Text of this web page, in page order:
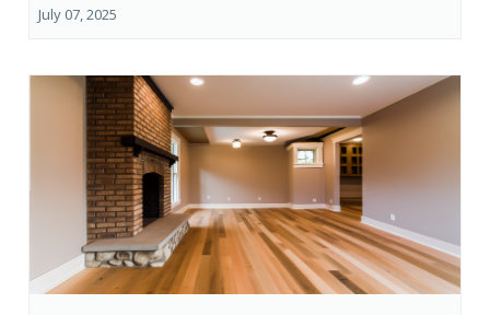
July 07, 2025